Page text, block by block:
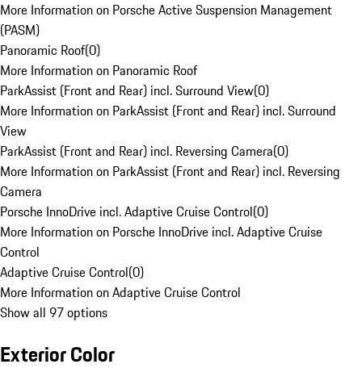
More Information on Porsche Active Suspension Management
(PASM)
Panoramic Roof(0)
More Information on Panoramic Roof
ParkAssist (Front and Rear) incl. Surround View(0)
More Information on ParkAssist (Front and Rear) incl. Surround
View
ParkAssist (Front and Rear) incl. Reversing Camera(0)
More Information on ParkAssist (Front and Rear) incl. Reversing
Camera
Porsche InnoDrive incl. Adaptive Cruise Control(0)
More Information on Porsche InnoDrive incl. Adaptive Cruise
Control
Adaptive Cruise Control(0)
More Information on Adaptive Cruise Control
Show all 97 options
Exterior Color